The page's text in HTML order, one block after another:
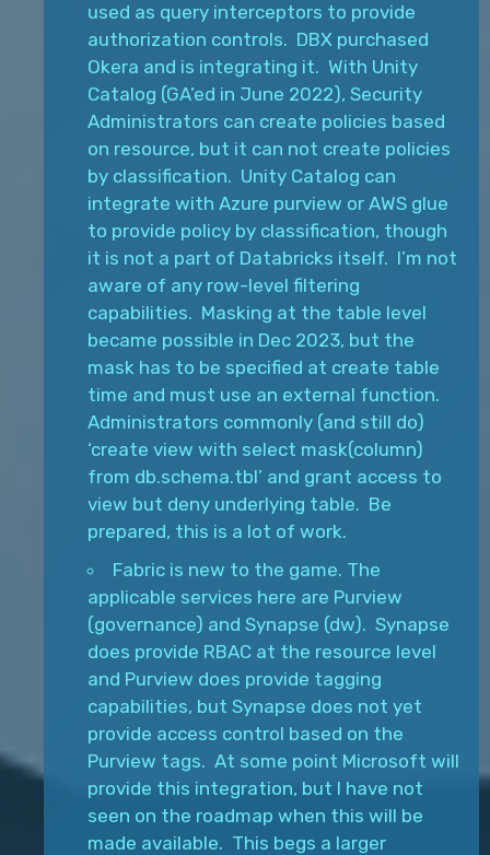
used as query interceptors to provide
authorization controls. DBX purchased
Okera and is integrating it. With Unity
Catalog (GA’ed in June 2022), Security
Administrators can create policies based
on resource, but it can not create policies
by classification. Unity Catalog can
integrate with Azure purview or AWS glue
to provide policy by classification, though
it is not a part of Databricks itself. I’m not
aware of any row-level filtering
capabilities. Masking at the table level
became possible in Dec 2023, but the
mask has to be specified at create table
time and must use an external function.
Administrators commonly (and still do)
‘create view with select mask(column)
from db.schema.tbl’ and grant access to
view but deny underlying table. Be
prepared, this is a lot of work.
Fabric is new to the game. The
applicable services here are Purview
(governance) and Synapse (dw). Synapse
does provide RBAC at the resource level
and Purview does provide tagging
capabilities, but Synapse does not yet
provide access control based on the
Purview tags. At some point Microsoft will
provide this integration, but I have not
seen on the roadmap when this will be
made available. This begs a larger